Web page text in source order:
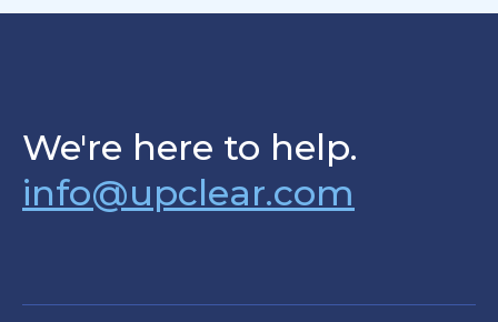
We're here to help.
info@upclear.com